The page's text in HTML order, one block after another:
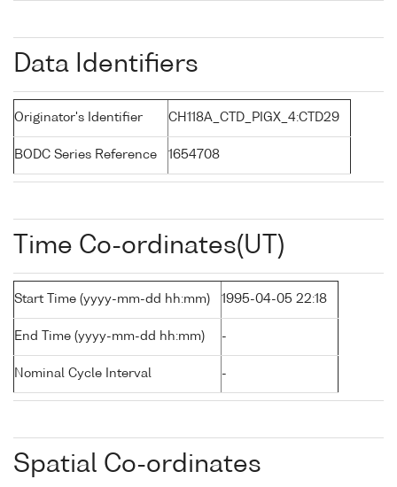
Data Identifiers
Originator's Identifier CH118A_CTD_PIGX_4:CTD29
BODC Series Reference 1654708
Time Co-ordinates(UT)
Start Time (yyyy-mm-dd hh:mm) 1995-04-05 22:18
End Time (yyyy-mm-dd hh:mm) -
Nominal Cycle Interval -
Spatial Co-ordinates